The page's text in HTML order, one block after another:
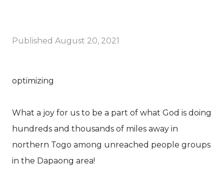
Published August 20, 2021
optimizing
What a joy for us to be a part of what God is doing
hundreds and thousands of miles away in
northern Togo among unreached people groups
in the Dapaong area!